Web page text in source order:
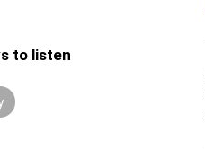
to listen